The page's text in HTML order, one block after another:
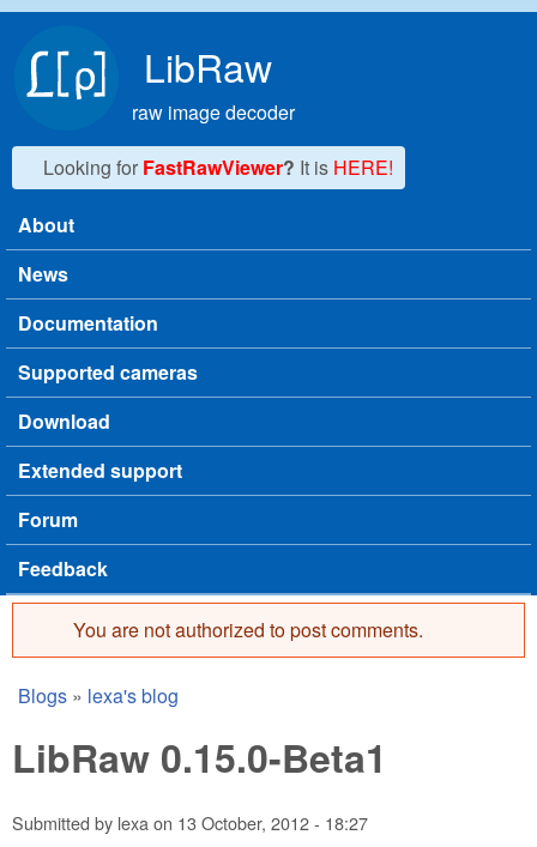
LibRaw
raw image decoder
Looking for FastRawViewer? It is HERE!
Main menu
About
News
Documentation
Supported cameras
Download
Extended support
Forum
Feedback
Error message
You are not authorized to post comments.
You are here
Blogs » lexa's blog
LibRaw 0.15.0-Beta1
Submitted by lexaon 13 October, 2012 - 18:27